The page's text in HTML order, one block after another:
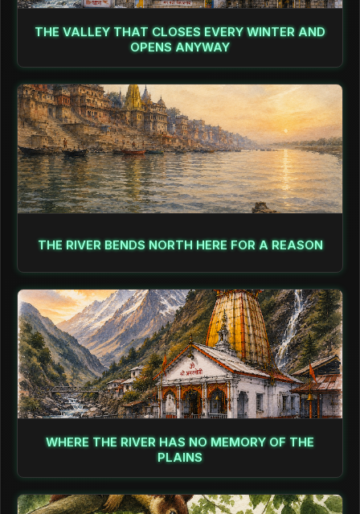
THE VALLEY THAT CLOSES EVERY WINTER AND
OPENS ANYWAY
THE RIVER BENDS NORTH HERE FOR A REASON
WHERE THE RIVER HAS NO MEMORY OF THE
PLAINS